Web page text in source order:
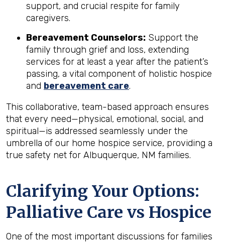
support, and crucial respite for family
caregivers.
Bereavement Counselors: Support the
family through grief and loss, extending
services for at least a year after the patient’s
passing, a vital component of holistic hospice
and bereavement care.
This collaborative, team-based approach ensures
that every need—physical, emotional, social, and
spiritual—is addressed seamlessly under the
umbrella of our home hospice service, providing a
true safety net for Albuquerque, NM families.
Clarifying Your Options:
Palliative Care vs Hospice
One of the most important discussions for families